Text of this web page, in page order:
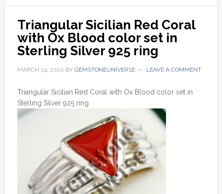
Triangular Sicilian Red Coral
with Ox Blood color set in
Sterling Silver 925 ring
MARCH 24, 2010 BY GEMSTONEUNIVERSE LEAVE A COMMENT
Triangular Sicilian Red Coral with Ox Blood color set in
Sterling Silver 925 ring